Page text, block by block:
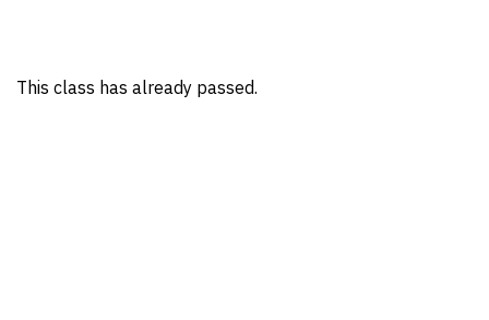
This class has already passed.